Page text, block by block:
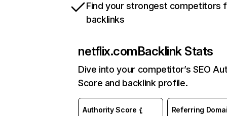
Find your strongest competitors
backlinks
netflix.comBacklink Stats
Dive into your competitor’s SEO
Score and backlink profile.
Authority Score Referring